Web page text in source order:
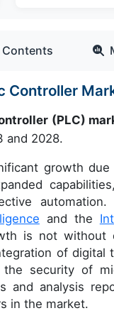
Contents
Controller
(PLC)
and 2028.
growth
and the
is not without
of
security of
and analysis
in the market.